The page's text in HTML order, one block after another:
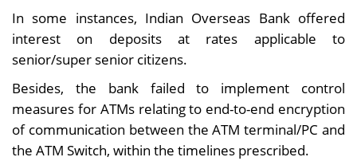
In some instances, Indian Overseas Bank offered
interest on deposits at rates applicable to
senior/super senior citizens.
Besides, the bank failed to implement control
measures for ATMs relating to end-to-end encryption
of communication between the ATM terminal/PC and
the ATM Switch, within the timelines prescribed.